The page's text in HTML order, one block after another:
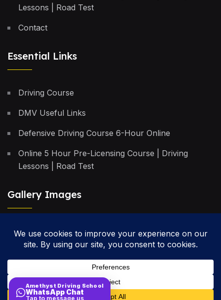
Lessons | Road Test
Contact
Essential Links
Driving Course
DMV Useful Links
Defensive Driving Course 6-Hour Online
Online 5 Hour Pre-Licensing Course | Driving
Lessons | Road Test
Gallery Images
Privacy Policy
Cancellation Policy
Amethyst Driving School
WhatsApp Chat
Tap to message us